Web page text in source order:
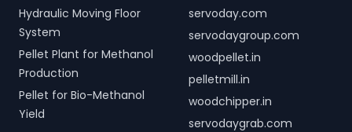
Hydraulic Moving Floor
System
Pellet Plant for Methanol
Production
Pellet for Bio-Methanol
Yield
servoday.com
servodaygroup.com
woodpellet.in
pelletmill.in
woodchipper.in
servodaygrab.com